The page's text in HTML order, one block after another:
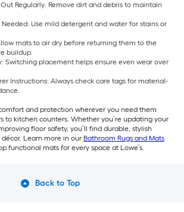
Regularly: Remove dirt and debris to maintain
Use mild detergent and water for stains or
mats to air dry before returning them to the
buildup.
Switching placement helps ensure even wear over
Instructions: Always check care tags for material-
and protection wherever you need them
to kitchen counters. Whether you’re updating your
floor safety, you’ll find durable, stylish
Learn more in our Bathroom Rugs and Mats
functional mats for every space at Lowe’s.
Back to Top